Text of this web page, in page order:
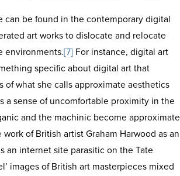
be found in the contemporary digital
art works to dislocate and relocate
environments.[7] For instance, digital art
specific about digital art that
what she calls approximate aesthetics
a sense of uncomfortable proximity in the
and the machinic become approximate
of British artist Graham Harwood as an
an internet site parasitic on the Tate
images of British art masterpieces mixed